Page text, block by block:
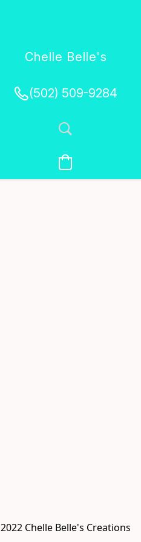
Chelle Belle's
(502) 509-9284
2022 Chelle Belle's Creations